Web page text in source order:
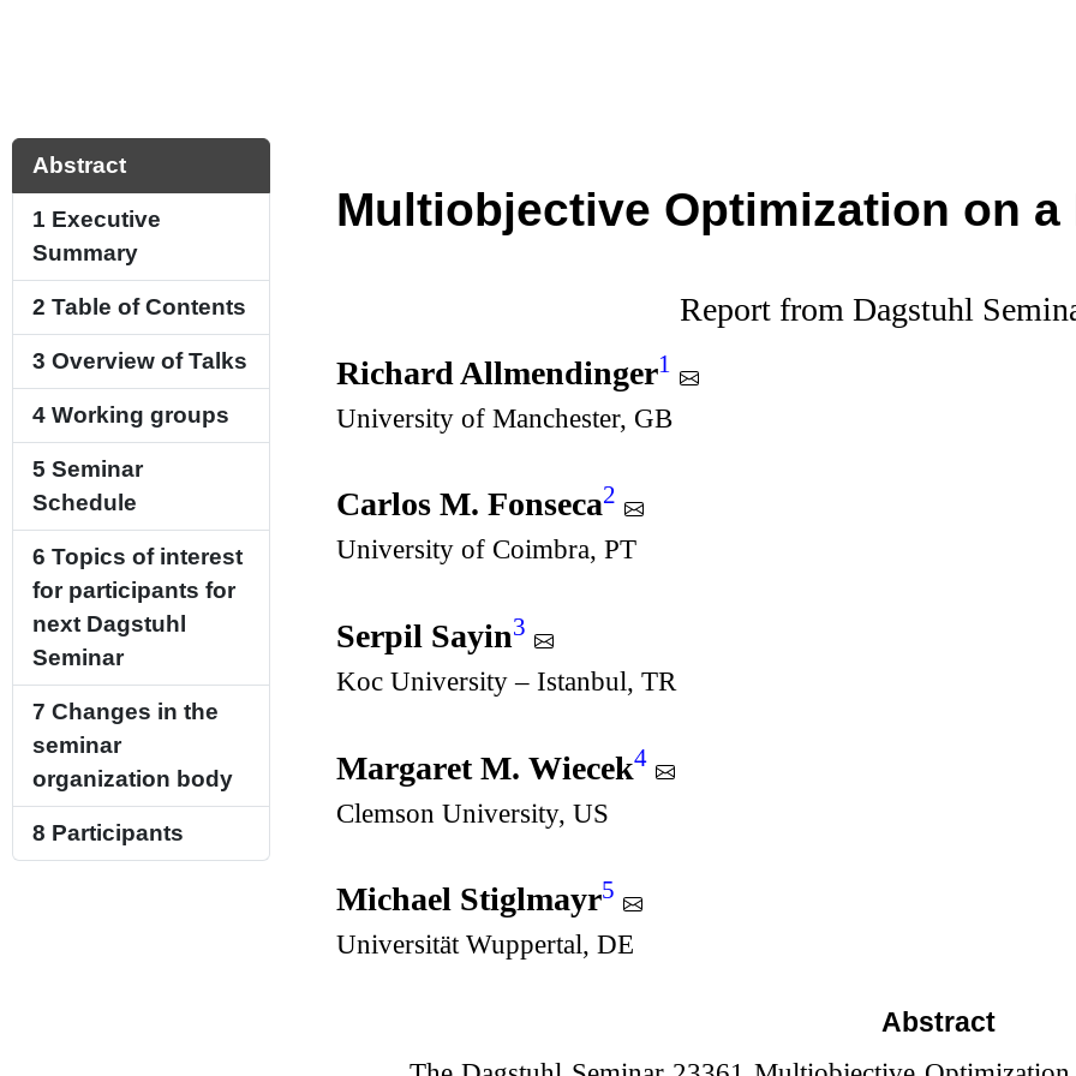
Abstract
1 Executive
Summary
2 Table of Contents
3 Overview of Talks
4 Working groups
5 Seminar
Schedule
6 Topics of interest
for participants for
next Dagstuhl
Seminar
7 Changes in the
seminar
organization body
8 Participants
Multiobjective Optimization on a
Report from Dagstuhl
Richard Allmendinger1
University of Manchester, GB
Carlos M. Fonseca2
University of Coimbra, PT
Serpil Sayin3
Koc University – Istanbul, TR
Margaret M. Wiecek4
Clemson University, US
Michael Stiglmayr5
Universität Wuppertal, DE
Abstract